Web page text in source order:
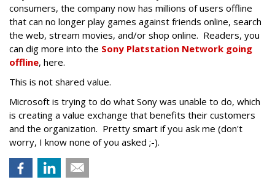
consumers, the company now has millions of users offline
that can no longer play games against friends online, search
the web, stream movies, and/or shop online. Readers, you
can dig more into the Sony Platstation Network going
offline, here.
This is not shared value.
Microsoft is trying to do what Sony was unable to do, which
is creating a value exchange that benefits their customers
and the organization. Pretty smart if you ask me (don't
worry, I know none of you asked ;-).